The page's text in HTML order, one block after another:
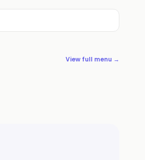
View full menu →